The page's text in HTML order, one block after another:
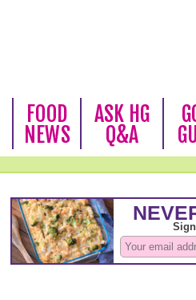
FOOD
NEWS
ASK HG
Q&A